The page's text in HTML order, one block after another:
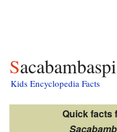
Kids Encyclopedia Facts
Quick facts